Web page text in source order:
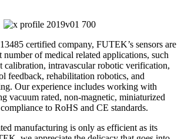
certified company, FUTEK’s sensors are
number of medical related applications, such
calibration, intravascular robotic verification,
feedback, rehabilitation robotics, and
Our experience includes working with
vacuum rated, non-magnetic, miniaturized
to RoHS and CE standards.
manufacturing is only as efficient as its